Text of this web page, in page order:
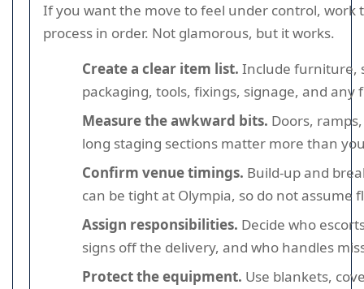
If you want the move to feel under control, work
process in order. Not glamorous, but it works.
Create a clear item list. Include furniture,
packaging, tools, fixings, signage, and any
Measure the awkward bits. Doors,
long staging sections matter more than
Confirm venue timings. Build-up and
can be tight at Olympia, so do not assume
Assign responsibilities. Decide who
signs off the delivery, and who handles
Protect the equipment. Use blankets,